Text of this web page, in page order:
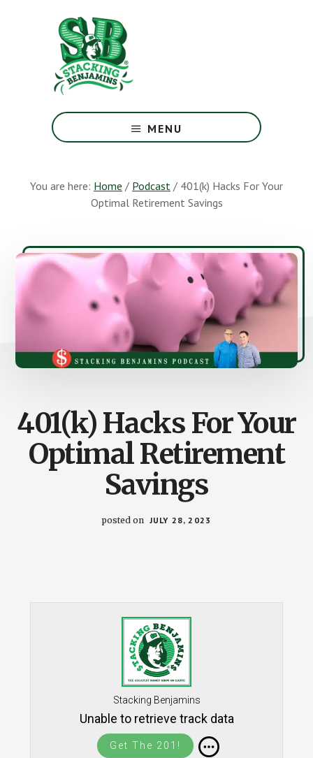
Greatest
Money
Earth
MENU
You are here: Home / Podcast / 401(k) Hacks For Your
Optimal Retirement Savings
401(k) Hacks For Your
Optimal Retirement
Savings
posted on JULY 28, 2023
Stacking Benjamins
Unable to retrieve track data
Get The 201!